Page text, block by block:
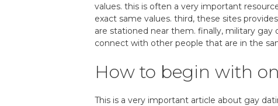
values. this is often a very important
exact same values. third, these sites
are stationed near them. finally, military
connect with other people that are in the
How to begin with
This is a very important article about gay